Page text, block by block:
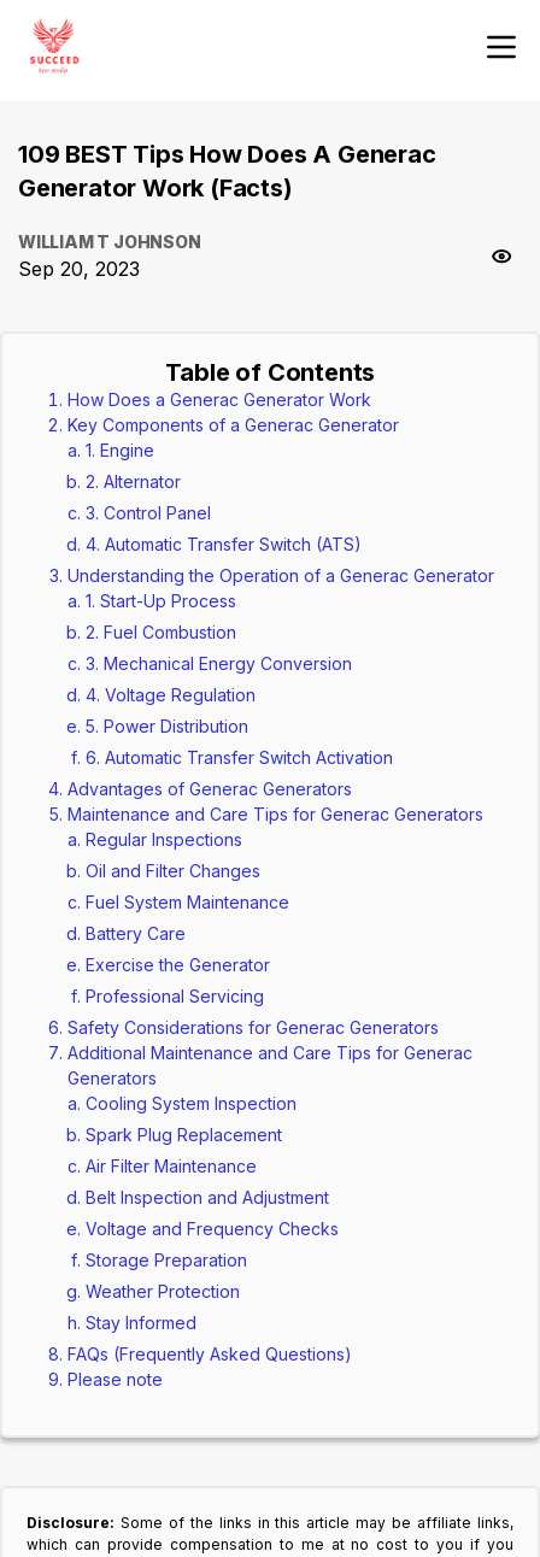
109 BEST Tips How Does A Generac
Generator Work (Facts)
WILLIAM T JOHNSON
Sep 20, 2023
Table of Contents
How Does a Generac Generator Work
Key Components of a Generac Generator
1. Engine
2. Alternator
3. Control Panel
4. Automatic Transfer Switch (ATS)
Understanding the Operation of a Generac Generator
1. Start-Up Process
2. Fuel Combustion
3. Mechanical Energy Conversion
4. Voltage Regulation
5. Power Distribution
6. Automatic Transfer Switch Activation
Advantages of Generac Generators
Maintenance and Care Tips for Generac Generators
Regular Inspections
Oil and Filter Changes
Fuel System Maintenance
Battery Care
Exercise the Generator
Professional Servicing
Safety Considerations for Generac Generators
Additional Maintenance and Care Tips for Generac
Generators
Cooling System Inspection
Spark Plug Replacement
Air Filter Maintenance
Belt Inspection and Adjustment
Voltage and Frequency Checks
Storage Preparation
Weather Protection
Stay Informed
FAQs (Frequently Asked Questions)
Please note
Disclosure: Some of the links in this article may be affiliate links,
which can provide compensation to me at no cost to you if you